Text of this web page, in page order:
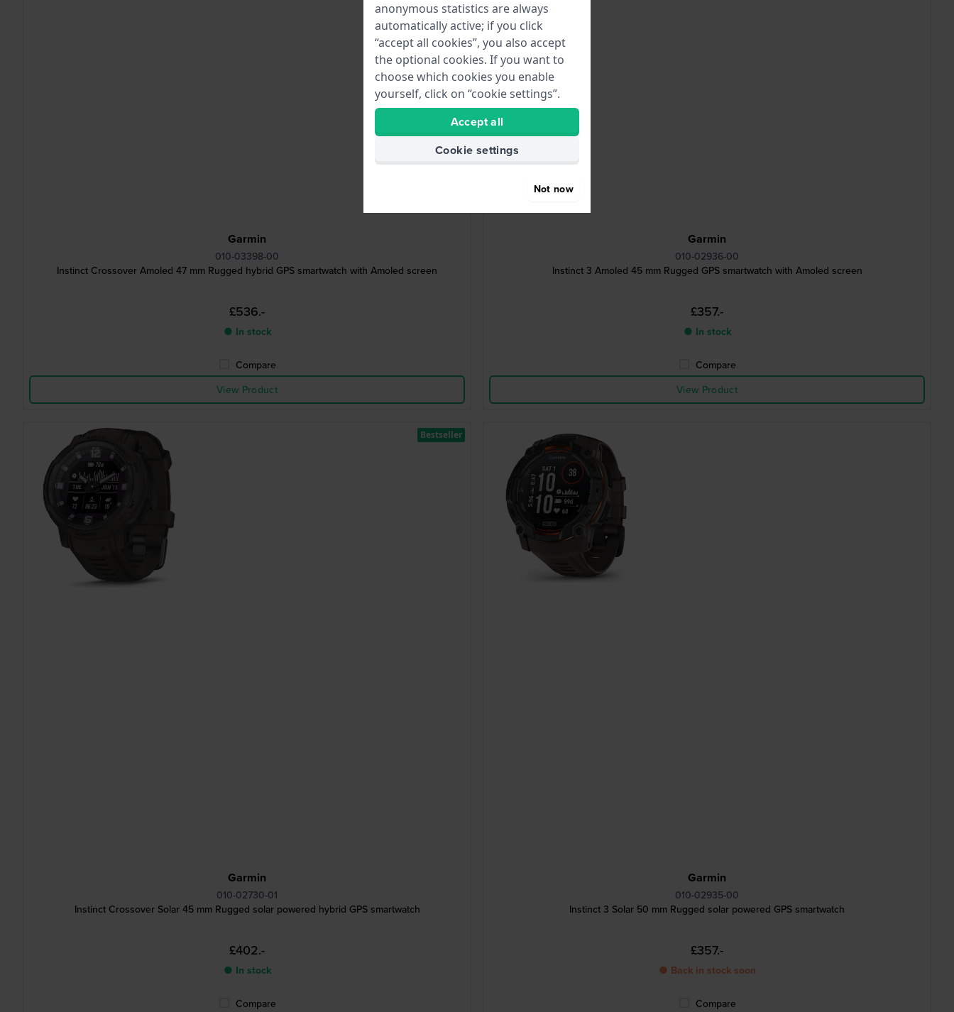
Garmin
010-03398-00
Instinct Crossover Amoled 47 mm Rugged hybrid GPS smartwatch with Amoled screen
£536.-
● In stock
Compare
View Product
Garmin
010-02936-00
Instinct 3 Amoled 45 mm Rugged GPS smartwatch with Amoled screen
£357.-
● In stock
Compare
View Product
Garmin
010-02730-01
Instinct Crossover Solar 45 mm Rugged solar powered hybrid GPS smartwatch
£402.-
● In stock
Compare
Bestseller
Garmin
010-02935-00
Instinct 3 Solar 50 mm Rugged solar powered GPS smartwatch
£357.-
● Back in stock soon
Compare
anonymous statistics are always
automatically active; if you click
“accept all cookies”, you also accept
the optional cookies. If you want to
choose which cookies you enable
yourself, click on “cookie settings”.
Accept all
Cookie settings
Not now